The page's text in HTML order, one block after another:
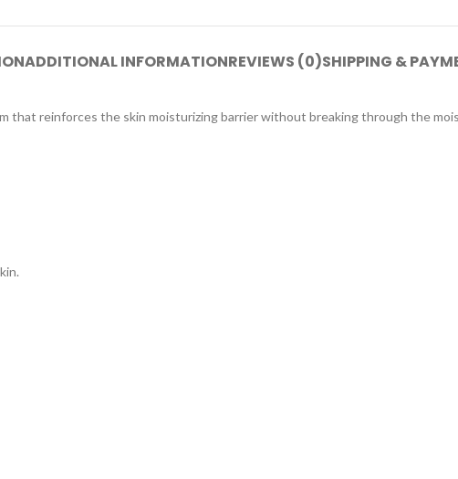
ADDITIONAL INFORMATIONREVIEWS (0)SHIPPING &
that reinforces the skin moisturizing barrier without breaking through the